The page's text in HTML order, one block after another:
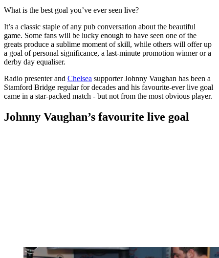
What is the best goal you’ve ever seen live?
It’s a classic staple of any pub conversation about the beautiful
game. Some fans will be lucky enough to have seen one of the
greats produce a sublime moment of skill, while others will offer up
a goal of personal significance, a last-minute promotion winner or a
derby day equaliser.
Radio presenter and Chelsea supporter Johnny Vaughan has been a
Stamford Bridge regular for decades and his favourite-ever live goal
came in a star-packed match - but not from the most obvious player.
Johnny Vaughan’s favourite live goal